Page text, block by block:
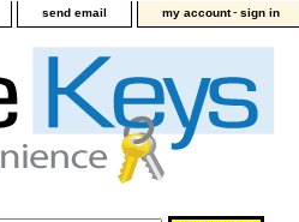
send email my account-sign in